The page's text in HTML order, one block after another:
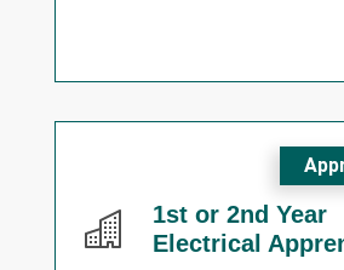
1st or 2nd Year
Electrical